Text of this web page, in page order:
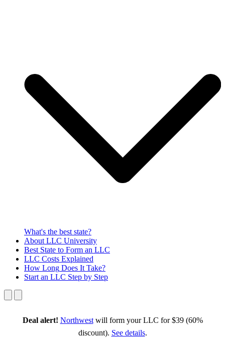
What's the best state?
About LLC University
Best State to Form an LLC
LLC Costs Explained
How Long Does It Take?
Start an LLC Step by Step
Deal alert! Northwestwill form your LLC for $39 (60%
discount). See details.